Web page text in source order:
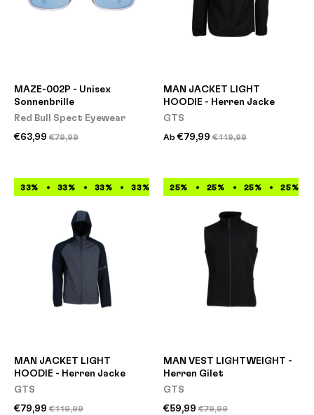
MAZE-002P - Unisex
Sonnenbrille
Red Bull Spect Eyewear
€63,99 €79,99
MAN JACKET LIGHT
HOODIE - Herren Jacke
GTS
Ab €79,99 €119,99
33% 33% 33% 33% 33% 33% 33% 33%
MAN JACKET LIGHT
HOODIE - Herren Jacke
GTS
€79,99 €119,99
25% 25% 25% 25%
MAN VEST LIGHTWEIGHT -
Herren Gilet
GTS
€59,99 €79,99